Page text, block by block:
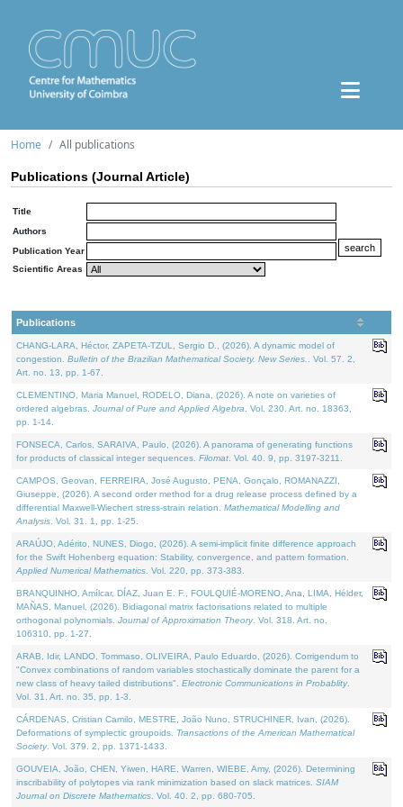
Home All publications
Publications (Journal Article)
Title
Authors
Publication Year
Scientific Areas
Publications
CHANG-LARA, Héctor, ZAPETA-TZUL, Sergio D., (2026). A dynamic model of
congestion. Bulletin of the Brazilian Mathematical Society. New Series.
. Vol. 57. 2,
Art. no. 13, pp. 1-67.
CLEMENTINO, Maria Manuel, RODELO, Diana, (2026). A note on varieties of
ordered algebras. Journal of Pure and Applied Algebra . Vol. 230. Art. no. 18363,
pp. 1-14.
FONSECA, Carlos, SARAIVA, Paulo, (2026). A panorama of generating functions
for products of classical integer sequences. Filomat . Vol. 40. 9, pp. 3197-3211.
CAMPOS, Geovan, FERREIRA, José Augusto, PENA, Gonçalo, ROMANAZZI,
Giuseppe, (2026). A second order method for a drug release process defined by a
differential Maxwell-Wiechert stress-strain relation. Mathematical Modelling and
Analysis . Vol. 31. 1, pp. 1-25.
ARAÚJO, Adérito, NUNES, Diogo, (2026). A semi-implicit finite difference approach
for the Swift Hohenberg equation: Stability, convergence, and pattern formation.
Applied Numerical Mathematics . Vol. 220, pp. 373-383.
BRANQUINHO, Amílcar, DÍAZ, Juan E. F., FOULQUIÉ-MORENO, Ana, LIMA, Hélder,
MAÑAS, Manuel, (2026). Bidiagonal matrix factorisations related to multiple
orthogonal polynomials. Journal of Approximation Theory. Vol. 318. Art. no.
106310, pp. 1-27.
ARAB, Idir, LANDO, Tommaso, OLIVEIRA, Paulo Eduardo, (2026). Corrigendum to
"Convex combinations of random variables stochastically dominate the parent for a
new class of heavy tailed distributions". Electronic Communications in Probablity.
Vol. 31. Art. no. 35, pp. 1-3.
CÁRDENAS, Cristian Camilo, MESTRE, João Nuno, STRUCHINER, Ivan, (2026).
Deformations of symplectic groupoids. Transactions of the American Mathematical
Society. Vol. 379. 2, pp. 1371-1433.
GOUVEIA, João, CHEN, Yiwen, HARE, Warren, WIEBE, Amy, (2026). Determining
inscribability of polytopes via rank minimization based on slack matrices. SIAM
Journal on Discrete Mathematics . Vol. 40. 2, pp. 680-705.